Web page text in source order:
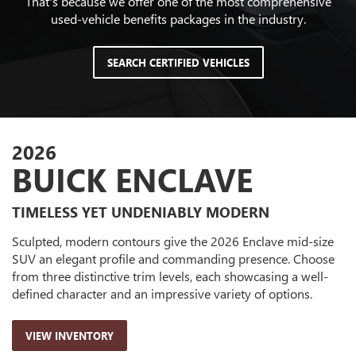
used-vehicle benefits packages in the industry.
SEARCH CERTIFIED VEHICLES
2026
BUICK ENCLAVE
TIMELESS YET UNDENIABLY MODERN
Sculpted, modern contours give the 2026 Enclave mid-size
SUV an elegant profile and commanding presence. Choose
from three distinctive trim levels, each showcasing a well-
defined character and an impressive variety of options.
VIEW INVENTORY